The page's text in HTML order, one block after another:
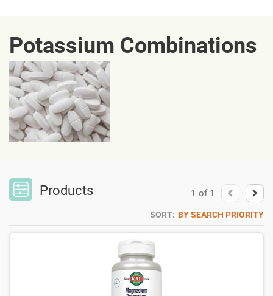
Potassium Combinations
Products 1 of 1
SORT: BY SEARCH PRIORITY